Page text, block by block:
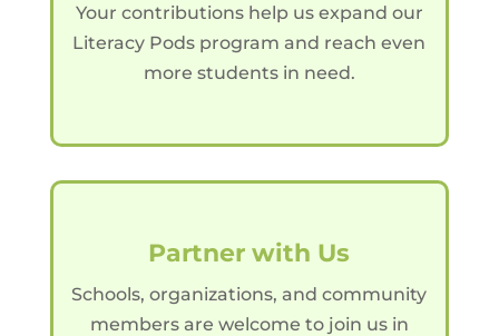
Your contributions help us expand our
Literacy Pods program and reach even
more students in need.
Partner with Us
Schools, organizations, and community
members are welcome to join us in